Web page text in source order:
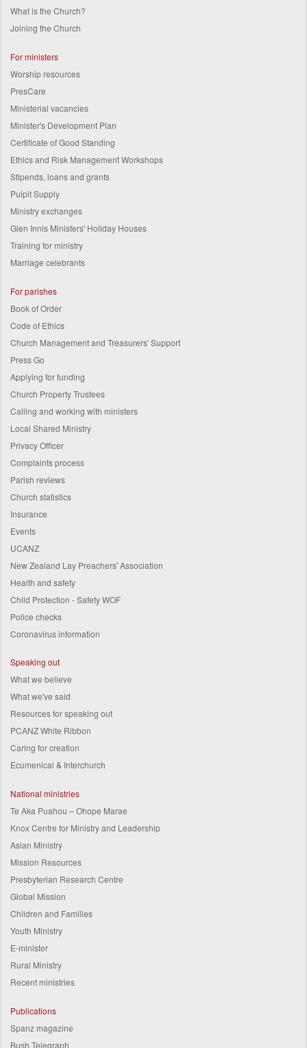
What is the Church?
Joining the Church
For ministers
Worship resources
PresCare
Ministerial vacancies
Minister's Development Plan
Certificate of Good Standing
Ethics and Risk Management Workshops
Stipends, loans and grants
Pulpit Supply
Ministry exchanges
Glen Innis Ministers' Holiday Houses
Training for ministry
Marriage celebrants
For parishes
Book of Order
Code of Ethics
Church Management and Treasurers' Support
Press Go
Applying for funding
Church Property Trustees
Calling and working with ministers
Local Shared Ministry
Privacy Officer
Complaints process
Parish reviews
Church statistics
Insurance
Events
UCANZ
New Zealand Lay Preachers' Association
Health and safety
Child Protection - Safety WOF
Police checks
Coronavirus information
Speaking out
What we believe
What we've said
Resources for speaking out
PCANZ White Ribbon
Caring for creation
Ecumenical & Interchurch
National ministries
Te Aka Puahou – Ohope Marae
Knox Centre for Ministry and Leadership
Asian Ministry
Mission Resources
Presbyterian Research Centre
Global Mission
Children and Families
Youth Ministry
E-minister
Rural Ministry
Recent ministries
Publications
Spanz magazine
Bush Telegraph